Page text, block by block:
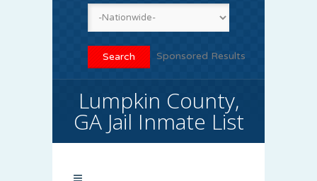
Sponsored Results
Lumpkin County,
GA Jail Inmate List